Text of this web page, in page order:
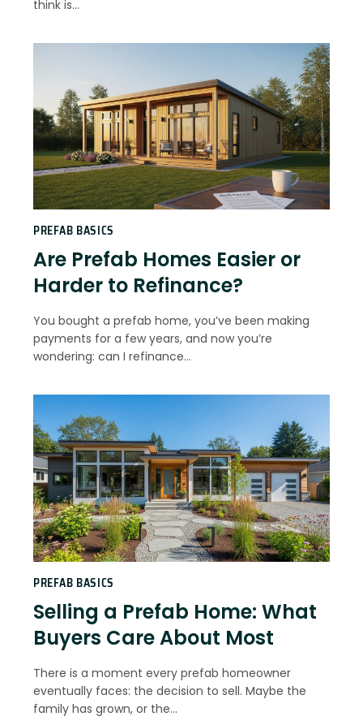
think is…
PREFAB BASICS
Are Prefab Homes Easier or
Harder to Refinance?
You bought a prefab home, you’ve been making
payments for a few years, and now you’re
wondering: can I refinance…
PREFAB BASICS
Selling a Prefab Home: What
Buyers Care About Most
There is a moment every prefab homeowner
eventually faces: the decision to sell. Maybe the
family has grown, or the…